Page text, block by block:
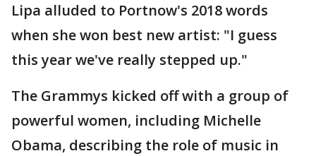
Lipa alluded to Portnow's 2018 words
when she won best new artist: "I guess
this year we've really stepped up."
The Grammys kicked off with a group of
powerful women, including Michelle
Obama, describing the role of music in